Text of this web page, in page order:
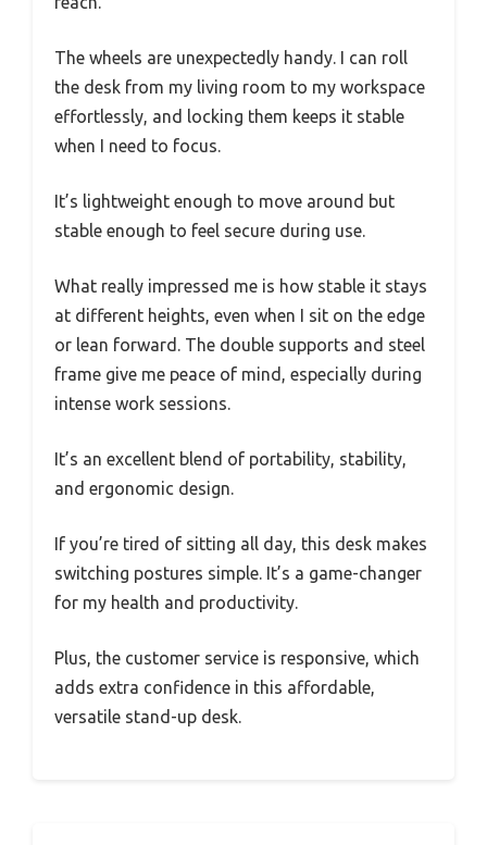
The wheels are unexpectedly handy. I can roll
the desk from my living room to my workspace
effortlessly, and locking them keeps it stable
when I need to focus.
It’s lightweight enough to move around but
stable enough to feel secure during use.
What really impressed me is how stable it stays
at different heights, even when I sit on the edge
or lean forward. The double supports and steel
frame give me peace of mind, especially during
intense work sessions.
It’s an excellent blend of portability, stability,
and ergonomic design.
If you’re tired of sitting all day, this desk makes
switching postures simple. It’s a game-changer
for my health and productivity.
Plus, the customer service is responsive, which
adds extra confidence in this affordable,
versatile stand-up desk.